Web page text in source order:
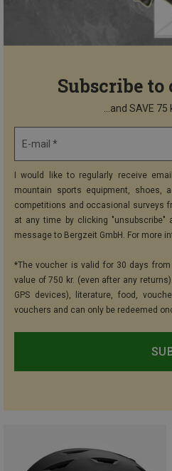
Subscribe to
...and SAVE
E-mail *
I would like to regularly receive
mountain sports equipment, shoes,
competitions and occasional surveys
at any time by clicking
message to Bergzeit GmbH. For more
*The voucher is valid for 30 days
value of 750 kr. (even after any
GPS devices), literature, food,
vouchers and can only be redeemed